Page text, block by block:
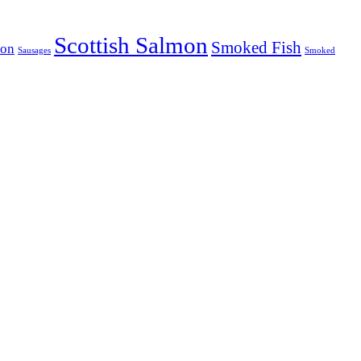
Sausages Scottish Salmon Smoked Fish Smoked